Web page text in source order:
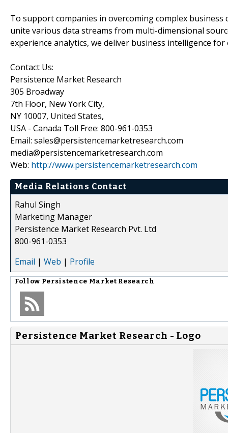
To support companies in overcoming complex
unite various data streams from multi-dimensional
experience analytics, we deliver business intelligence
Contact Us:
Persistence Market Research
305 Broadway
7th Floor, New York City,
NY 10007, United States,
USA - Canada Toll Free: 800-961-0353
Email: sales@persistencemarketresearch.com
media@persistencemarketresearch.com
Web: http://www.persistencemarketresearch.com
Media Relations Contact
Rahul Singh
Marketing Manager
Persistence Market Research Pvt. Ltd
800-961-0353
Email | Web | Profile
Follow Persistence Market Research
Persistence Market Research - Logo